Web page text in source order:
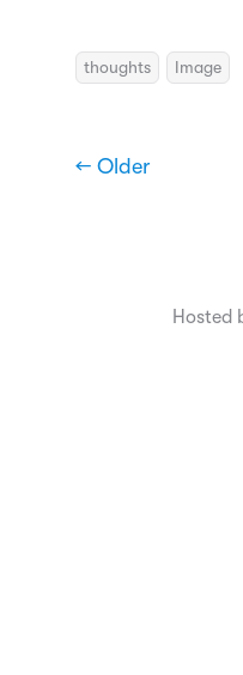
thoughts Image
← Older
Hosted